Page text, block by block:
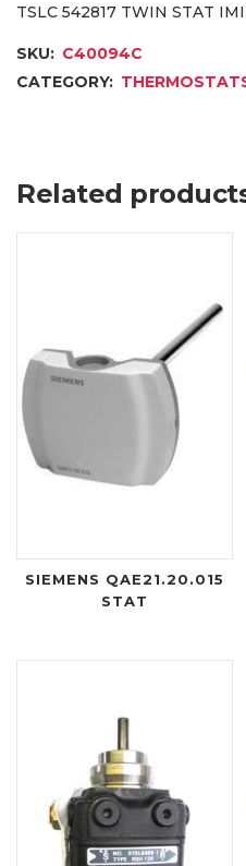
TSLC 542817 TWIN STAT
SKU: C40094C
CATEGORY:
Related
SIEMENS QAE21.20.015
STAT